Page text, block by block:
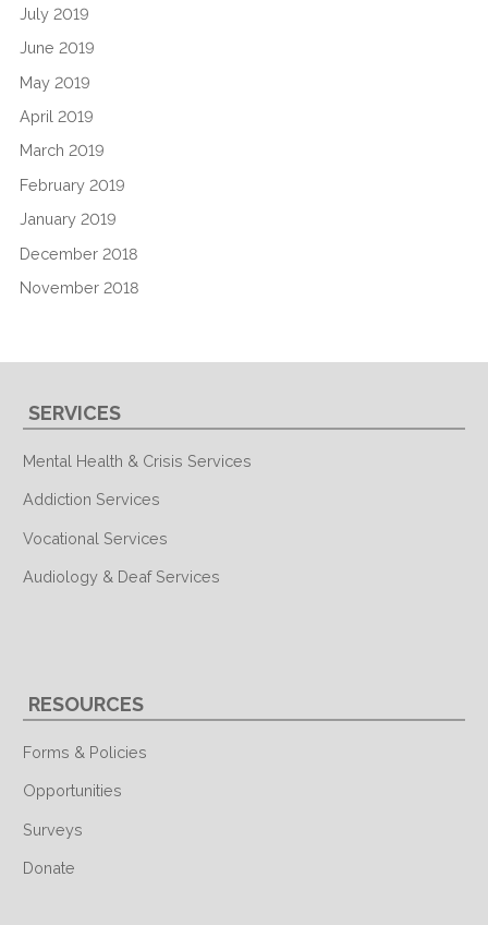
July 2019
June 2019
May 2019
April 2019
March 2019
February 2019
January 2019
December 2018
November 2018
SERVICES
Mental Health & Crisis Services
Addiction Services
Vocational Services
Audiology & Deaf Services
RESOURCES
Forms & Policies
Opportunities
Surveys
Donate